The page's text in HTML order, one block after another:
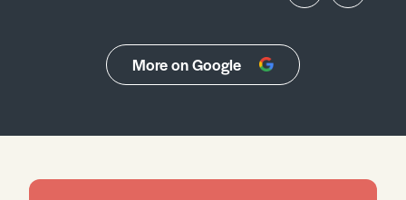
More on Google